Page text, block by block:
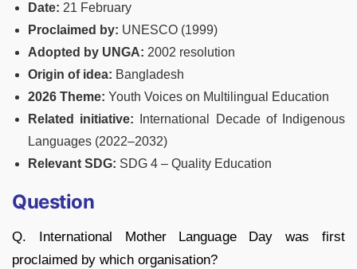
Date: 21 February
Proclaimed by: UNESCO (1999)
Adopted by UNGA: 2002 resolution
Origin of idea: Bangladesh
2026 Theme: Youth Voices on Multilingual Education
Related initiative: International Decade of Indigenous
Languages (2022–2032)
Relevant SDG: SDG 4 – Quality Education
Question
Q. International Mother Language Day was first
proclaimed by which organisation?